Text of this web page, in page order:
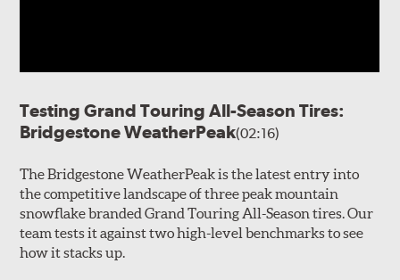
Testing Grand Touring All-Season Tires:
Bridgestone WeatherPeak(02:16)
The Bridgestone WeatherPeak is the latest entry into
the competitive landscape of three peak mountain
snowflake branded Grand Touring All-Season tires. Our
team tests it against two high-level benchmarks to see
how it stacks up.